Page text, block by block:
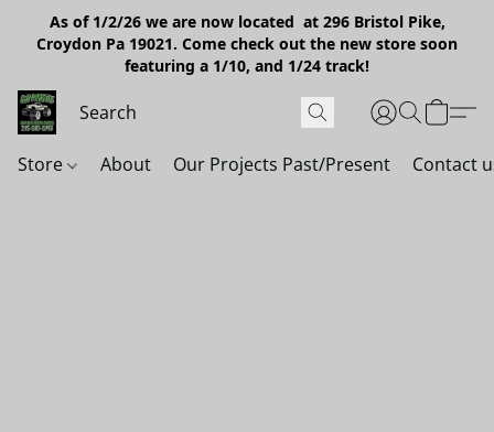
As of 1/2/26 we are now located at 296 Bristol Pike,
Croydon Pa 19021. Come check out the new store soon
featuring a 1/10, and 1/24 track!
Store About Our Projects Past/Present Contact